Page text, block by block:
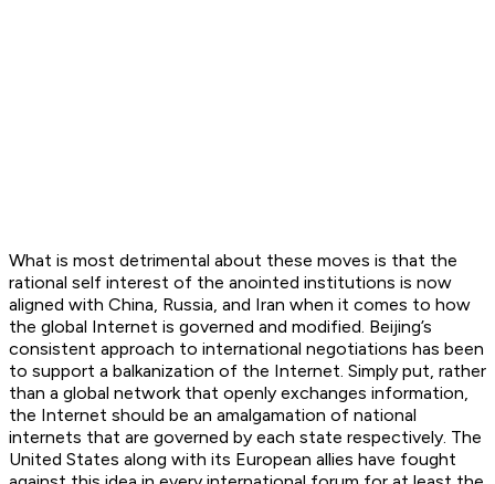
What is most detrimental about these moves is that the
rational self interest of the anointed institutions is now
aligned with China, Russia, and Iran when it comes to how
the global Internet is governed and modified. Beijing’s
consistent approach to international negotiations has been
to support a balkanization of the Internet. Simply put, rather
than a global network that openly exchanges information,
the Internet should be an amalgamation of national
internets that are governed by each state respectively. The
United States along with its European allies have fought